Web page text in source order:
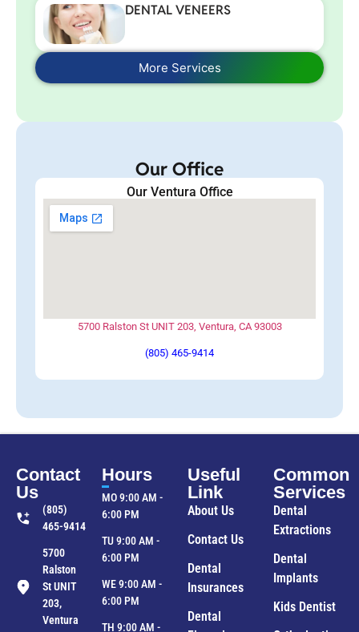
DENTAL VENEERS
More Services
Our Office
Our Ventura Office
5700 Ralston St UNIT 203, Ventura, CA 93003
(805) 465-9414
Contact
Us
(805)
465-9414
5700
Ralston
St UNIT
203,
Ventura
Hours
MO 9:00 AM -
6:00 PM
TU 9:00 AM -
6:00 PM
WE 9:00 AM -
6:00 PM
TH 9:00 AM -
Useful
Link
About Us
Contact Us
Dental
Insurances
Dental
Common
Services
Dental
Extractions
Dental
Implants
Kids Dentist